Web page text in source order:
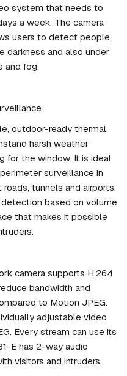
system that needs to
a week. The camera
users to detect people,
darkness and also under
and fog.
outdoor-ready thermal
harsh weather
for the window. It is ideal
surveillance in
tunnels and airports.
detection based on volume
that makes it possible
camera supports H.264
bandwidth and
to Motion JPEG.
adjustable video
Every stream can use its
E has 2-way audio
visitors and intruders.